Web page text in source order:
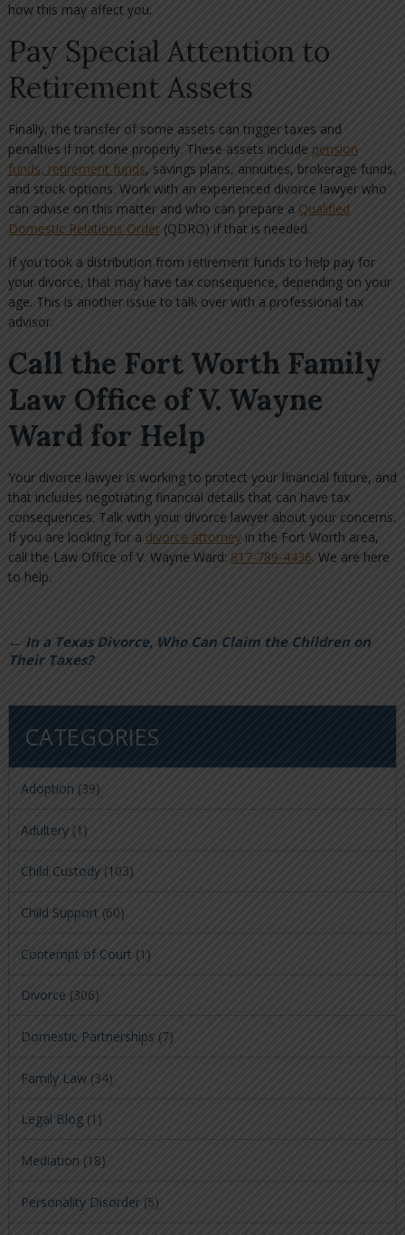
how this may affect you.
Pay Special Attention to
Retirement Assets
Finally, the transfer of some assets can trigger taxes and
penalties if not done properly. These assets include pension
funds, retirement funds, savings plans, annuities, brokerage funds,
and stock options. Work with an experienced divorce lawyer who
can advise on this matter and who can prepare a Qualified
Domestic Relations Order(QDRO) if that is needed.
If you took a distribution from retirement funds to help pay for
your divorce, that may have tax consequence, depending on your
age. This is another issue to talk over with a professional tax
advisor.
Call the Fort Worth Family
Law Office of V. Wayne
Ward for Help
Your divorce lawyer is working to protect your financial future, and
that includes negotiating financial details that can have tax
consequences. Talk with your divorce lawyer about your concerns.
If you are looking for a divorce attorneyin the Fort Worth area,
call the Law Office of V. Wayne Ward: 817-789-4436. We are here
to help.
← In a Texas Divorce, Who Can Claim the Children on
Their Taxes?
CATEGORIES
Adoption (39)
Adultery(1)
Child Custody(103)
Child Support (60)
Contempt of Court (1)
Divorce (306)
Domestic Partnerships (7)
Family Law(34)
Legal Blog(1)
Mediation (18)
Personality Disorder(5)